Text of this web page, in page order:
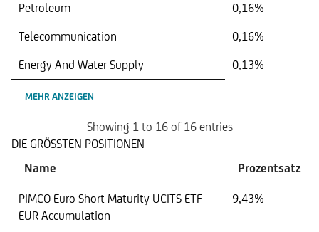
Petroleum
0,16%
Telecommunication
0,16%
Energy And Water Supply
0,13%
MEHR ANZEIGEN
Showing 1 to 16 of 16 entries
DIE GRÖSSTEN POSITIONEN
Name
Prozentsatz
PIMCO Euro Short Maturity UCITS ETF
EUR Accumulation
9,43%